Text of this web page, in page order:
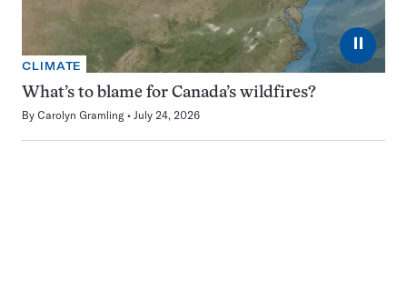
⏸
CLIMATE
What’s to blame for Canada’s wildfires?
By Carolyn Gramling July 24, 2026